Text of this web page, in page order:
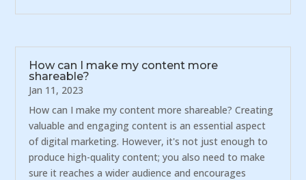
How can I make my content more
shareable?
Jan 11, 2023
How can I make my content more shareable? Creating
valuable and engaging content is an essential aspect
of digital marketing. However, it's not just enough to
produce high-quality content; you also need to make
sure it reaches a wider audience and encourages